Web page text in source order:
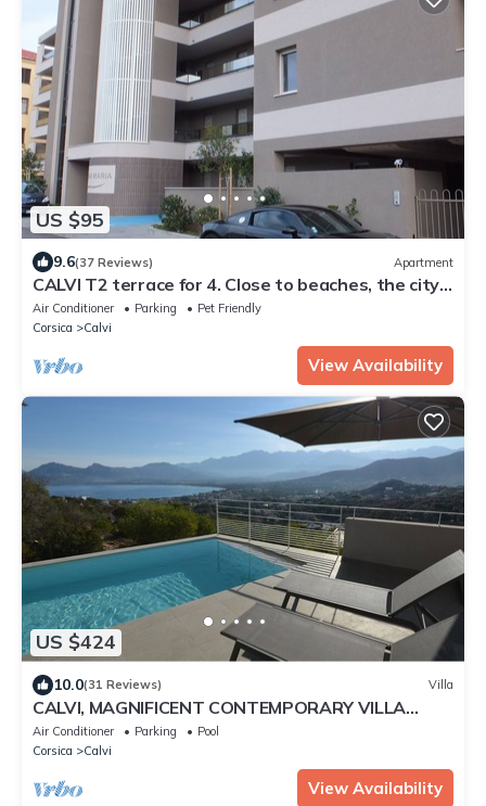
US $95
9.6(37 Reviews) Apartment
CALVI T2 terrace for 4. Close to beaches, the city
centre and all facilities
Air Conditioner Parking
Pet Friendly
Corsica
Calvi
View Availability
US $424
10.0(31 Reviews) Villa
CALVI, MAGNIFICENT CONTEMPORARY VILLA
WITH SEA VIEW AND HEATED POOL
Air Conditioner Parking
Pool
Corsica
Calvi
View Availability